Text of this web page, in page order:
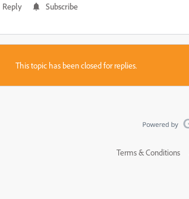
Reply Subscribe
This topic has been closed for replies.
Terms & Conditions